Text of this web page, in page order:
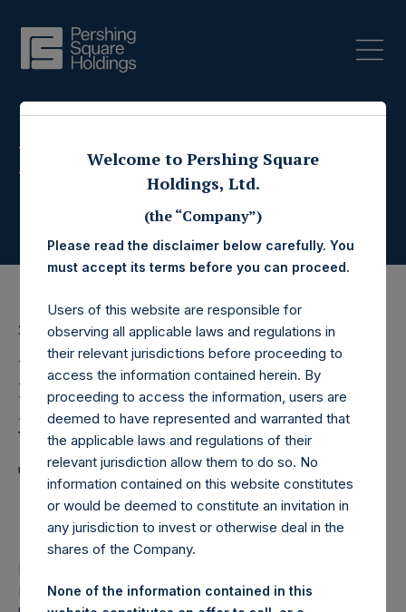
Press Releases
20 February 2025
Pershing Square
Holdings, Ltd. Announces
Weekly Summary of
Transactions in Own
Shares
LONDON–(
Ltd. (LN:PSH) (LN:PSHD) (“PSH”) today announced that it
Welcome to Pershing Square
Holdings, Ltd.
(the “Company”)
Please read the disclaimer below carefully. You
must accept its terms before you can proceed.
Users of this website are responsible for
observing all applicable laws and regulations in
their relevant jurisdictions before proceeding to
access the information contained herein. By
proceeding to access the information, users are
deemed to have represented and warranted that
the applicable laws and regulations of their
relevant jurisdiction allow them to do so. No
information contained on this website constitutes
or would be deemed to constitute an invitation in
any jurisdiction to invest or otherwise deal in the
shares of the Company.
None of the information contained in this